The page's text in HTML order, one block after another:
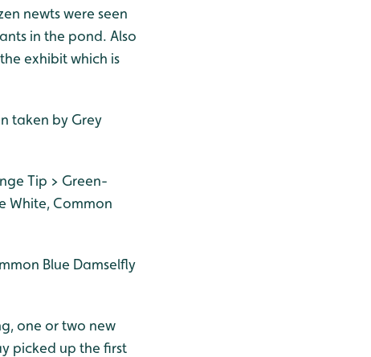
newts were seen
in the pond. Also
exhibit which is
taken by Grey
Tip > Green-
White, Common
Blue Damselfly
one or two new
picked up the first